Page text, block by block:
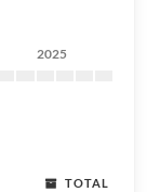
2025
TOTAL